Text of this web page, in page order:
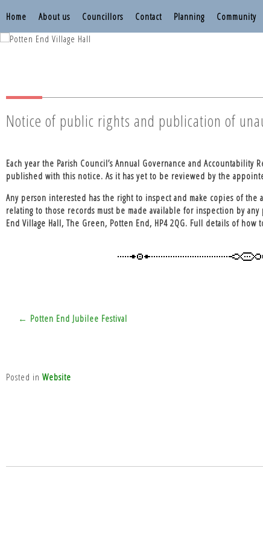
Home About us Councillors Contact Planning Community
Nettleden with
Nettleden with
Notice of public rights and publication of
Each year the Parish Council’s Annual Governance and
published with this notice. As it has yet to be reviewed by the
Any person interested has the right to inspect and make copies of
relating to those records must be made available for inspection by
End Village Hall, The Green, Potten End, HP4 2QG. Full details of
Post
← Potten End Jubilee Festival
Posted in Website